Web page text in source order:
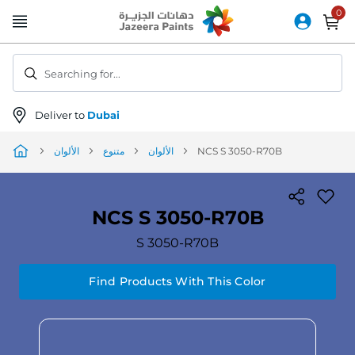
to
Deliver to Dubai
Searching for...
الألوان متنوع الألوان NCS S 3050-R70B
NCS S 3050-R70B
S 3050-R70B
Find Products With This Color